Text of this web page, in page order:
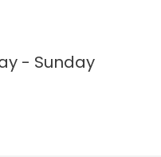
- Sunday